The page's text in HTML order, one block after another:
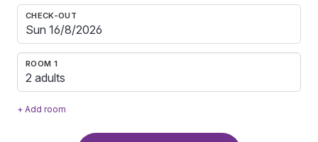
CHECK-OUT
ROOM 1
2 adults
+ Add room